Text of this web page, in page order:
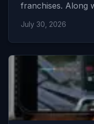
franchises. Along
July 30, 2026